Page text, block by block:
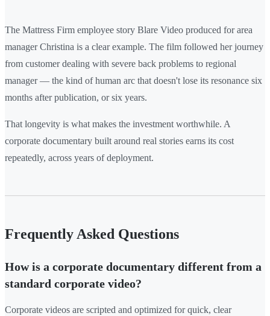
The Mattress Firm employee story Blare Video produced for area
manager Christina is a clear example. The film followed her journey
from customer dealing with severe back problems to regional
manager — the kind of human arc that doesn't lose its resonance six
months after publication, or six years.
That longevity is what makes the investment worthwhile. A
corporate documentary built around real stories earns its cost
repeatedly, across years of deployment.
Frequently Asked Questions
How is a corporate documentary different from a
standard corporate video?
Corporate videos are scripted and optimized for quick, clear